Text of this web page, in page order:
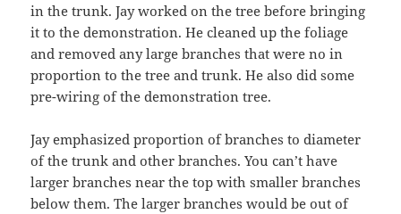
in the trunk. Jay worked on the tree before bringing
it to the demonstration. He cleaned up the foliage
and removed any large branches that were no in
proportion to the tree and trunk. He also did some
pre-wiring of the demonstration tree.
Jay emphasized proportion of branches to diameter
of the trunk and other branches. You can’t have
larger branches near the top with smaller branches
below them. The larger branches would be out of